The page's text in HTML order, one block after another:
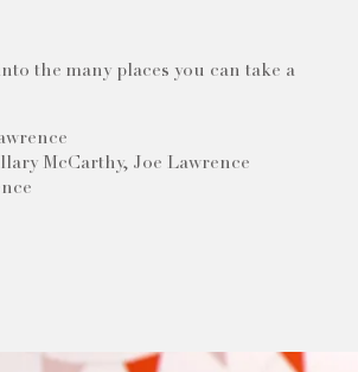
the many places you can take a
McCarthy, Joe Lawrence